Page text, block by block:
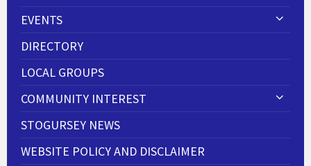
EVENTS
DIRECTORY
LOCAL GROUPS
COMMUNITY INTEREST
STOGURSEY NEWS
WEBSITE POLICY AND DISCLAIMER